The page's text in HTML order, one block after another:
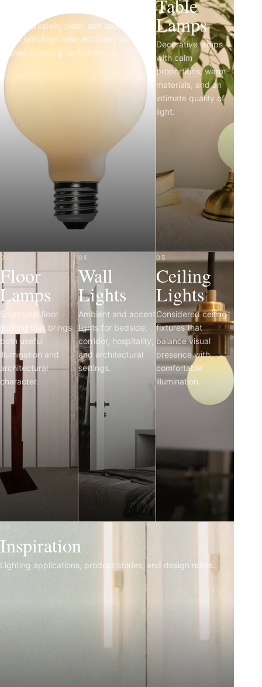
Matte porcelain, clear, and opal LED
bulbs with high color accuracy and
refined dimming performance.
Table
Lamps
Decorative lamps
with calm
proportions, warm
materials, and an
intimate quality of
light.
03
Floor
Lamps
Sculptural floor
lighting that brings
both useful
illumination and
architectural
character.
04
Wall
Lights
Ambient and accent
lights for bedside,
corridor, hospitality,
and architectural
settings.
05
Ceiling
Lights
Considered ceiling
fixtures that
balance visual
presence with
comfortable
illumination.
06
Inspiration
Lighting applications, product stories, and design notes.